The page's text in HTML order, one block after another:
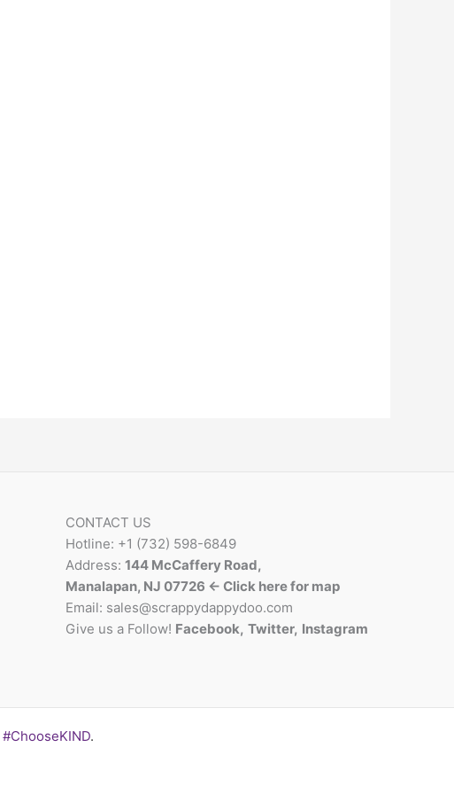
CONTACT US
Hotline: +1 (732) 598-6849
Address:144 McCaffery Road,
Manalapan, NJ 07726 <- Click here for map
Email: sales@scrappydappydoo.com
Give us a Follow! Facebook, Twitter, Instagram
#ChooseKIND.